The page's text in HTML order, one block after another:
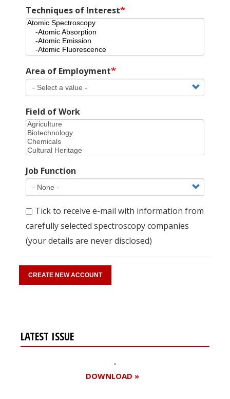
Techniques of Interest
Area of Employment
Field of Work
Job Function
Tick to receive e-mail with information from
carefully selected spectroscopy companies
(your details are never disclosed)
LATEST ISSUE
DOWNLOAD »